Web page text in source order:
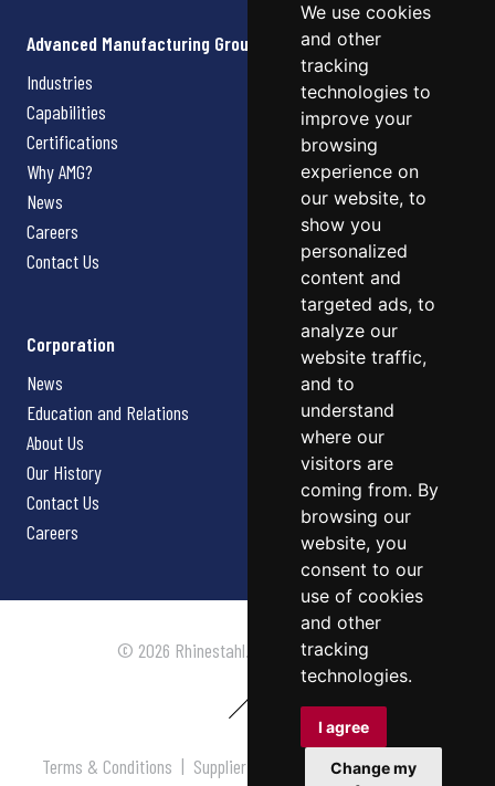
We use cookies
and other
tracking
technologies to
improve your
browsing
experience on
our website, to
show you
personalized
content and
targeted ads, to
analyze our
website traffic,
and to
understand
where our
visitors are
coming from. By
browsing our
website, you
consent to our
use of cookies
and other
tracking
technologies.
I agree
Change my
Advanced Manufacturing Group
Industries
Capabilities
Certifications
Why AMG?
News
Careers
Contact Us
Corporation
News
Education and Relations
About Us
Our History
Contact Us
Careers
© 2026 Rhinestahl. All rights reserved.
Terms & Conditions | Supplier Terms & Conditions |Privacy